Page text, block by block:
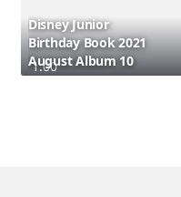
1:00
Disney Junior
Birthday Book 2021
August Album 10